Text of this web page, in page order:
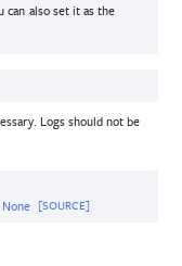
can also set it as the
Logs should not be
None [SOURCE]